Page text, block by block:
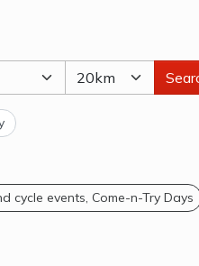
cycle events, Come-n-Try Days